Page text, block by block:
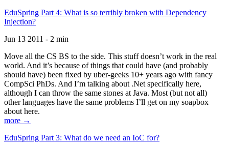
EduSpring Part 4: What is so terribly broken with Dependency
Injection?
Jun 13 2011 - 2 min
Move all the CS BS to the side. This stuff doesn’t work in the real
world. And it’s because of things that could have (and probably
should have) been fixed by uber-geeks 10+ years ago with fancy
CompSci PhDs. And I’m talking about .Net specifically here,
although I can throw the same stones at Java. Most (but not all)
other languages have the same problems I’ll get on my soapbox
about here.
more →
EduSpring Part 3: What do we need an IoC for?